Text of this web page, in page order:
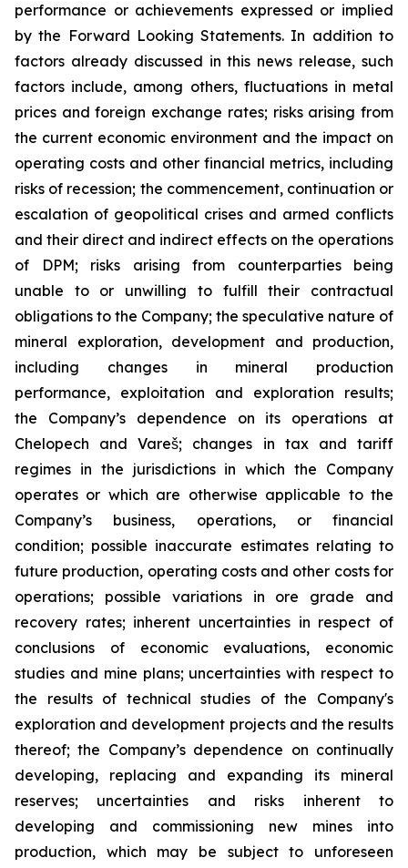
performance or achievements expressed or implied
by the Forward Looking Statements. In addition to
factors already discussed in this news release, such
factors include, among others, fluctuations in metal
prices and foreign exchange rates; risks arising from
the current economic environment and the impact on
operating costs and other financial metrics, including
risks of recession; the commencement, continuation or
escalation of geopolitical crises and armed conflicts
and their direct and indirect effects on the operations
of DPM; risks arising from counterparties being
unable to or unwilling to fulfill their contractual
obligations to the Company; the speculative nature of
mineral exploration, development and production,
including changes in mineral production
performance, exploitation and exploration results;
the Company’s dependence on its operations at
Chelopech and Vareš; changes in tax and tariff
regimes in the jurisdictions in which the Company
operates or which are otherwise applicable to the
Company’s business, operations, or financial
condition; possible inaccurate estimates relating to
future production, operating costs and other costs for
operations; possible variations in ore grade and
recovery rates; inherent uncertainties in respect of
conclusions of economic evaluations, economic
studies and mine plans; uncertainties with respect to
the results of technical studies of the Company's
exploration and development projects and the results
thereof; the Company’s dependence on continually
developing, replacing and expanding its mineral
reserves; uncertainties and risks inherent to
developing and commissioning new mines into
production, which may be subject to unforeseen